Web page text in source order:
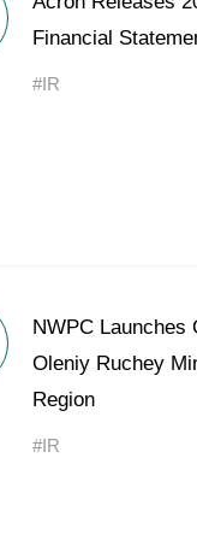
S.R.L
Ltda.
Financial
#IR
NWPC Launches
Oleniy Ruchey
Region
#IR